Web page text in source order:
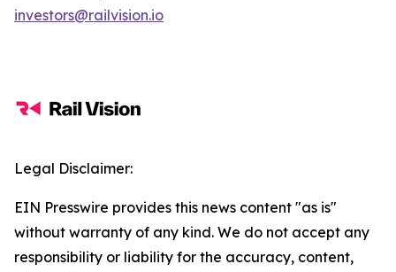
investors@railvision.io
Legal Disclaimer:
EIN Presswire provides this news content "as is"
without warranty of any kind. We do not accept any
responsibility or liability for the accuracy, content,